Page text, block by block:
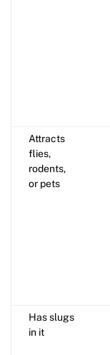
Attracts
flies,
rodents,
or pets
Has slugs
in it